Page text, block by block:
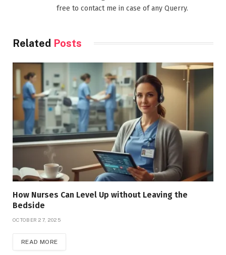
free to contact me in case of any Querry.
Related Posts
How Nurses Can Level Up without Leaving the
Bedside
OCTOBER 27, 2025
READ MORE